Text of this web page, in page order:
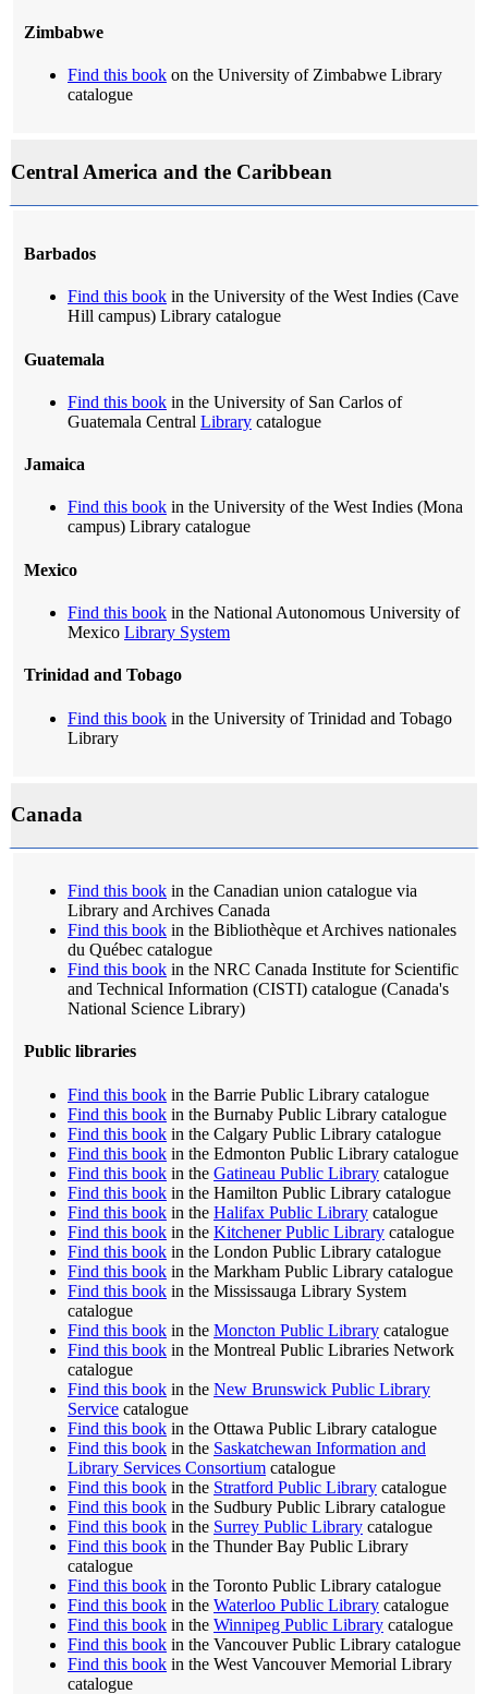
Zimbabwe
Find this book on the University of Zimbabwe Library
catalogue
Central America and the Caribbean
Barbados
Find this book in the University of the West Indies (Cave
Hill campus) Library catalogue
Guatemala
Find this book in the University of San Carlos of
Guatemala Central Library catalogue
Jamaica
Find this book in the University of the West Indies (Mona
campus) Library catalogue
Mexico
Find this book in the National Autonomous University of
Mexico Library System
Trinidad and Tobago
Find this book in the University of Trinidad and Tobago
Library
Canada
Find this book in the Canadian union catalogue via
Library and Archives Canada
Find this book in the Bibliothèque et Archives nationales
du Québec catalogue
Find this book in the NRC Canada Institute for Scientific
and Technical Information (CISTI) catalogue (Canada's
National Science Library)
Public libraries
Find this book in the Barrie Public Library catalogue
Find this book in the Burnaby Public Library catalogue
Find this book in the Calgary Public Library catalogue
Find this book in the Edmonton Public Library catalogue
Find this book in the Gatineau Public Library catalogue
Find this book in the Hamilton Public Library catalogue
Find this book in the Halifax Public Library catalogue
Find this book in the Kitchener Public Library catalogue
Find this book in the London Public Library catalogue
Find this book in the Markham Public Library catalogue
Find this book in the Mississauga Library System
catalogue
Find this book in the Moncton Public Library catalogue
Find this book in the Montreal Public Libraries Network
catalogue
Find this book in the New Brunswick Public Library
Service catalogue
Find this book in the Ottawa Public Library catalogue
Find this book in the Saskatchewan Information and
Library Services Consortium catalogue
Find this book in the Stratford Public Library catalogue
Find this book in the Sudbury Public Library catalogue
Find this book in the Surrey Public Library catalogue
Find this book in the Thunder Bay Public Library
catalogue
Find this book in the Toronto Public Library catalogue
Find this book in the Waterloo Public Library catalogue
Find this book in the Winnipeg Public Library catalogue
Find this book in the Vancouver Public Library catalogue
Find this book in the West Vancouver Memorial Library
catalogue